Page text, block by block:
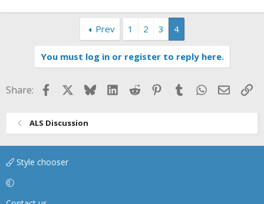
Prev 1 2 3 4
You must log in or register to reply here.
Share: FacebookBlueskyLinkedIn
Reddit Pinterest
TumblrWhatsApp
Email
ALS Discussion
Style chooser